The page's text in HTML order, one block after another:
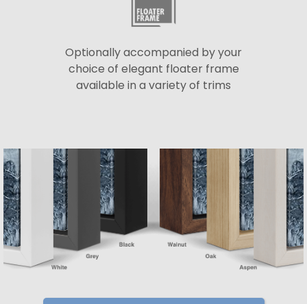
Optionally accompanied by your
choice of elegant floater frame
available in a variety of trims